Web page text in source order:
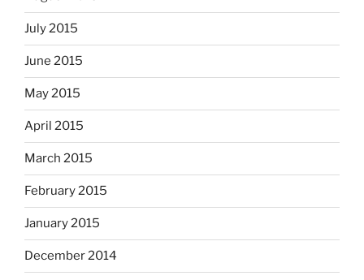
July 2015
June 2015
May 2015
April 2015
March 2015
February 2015
January 2015
December 2014